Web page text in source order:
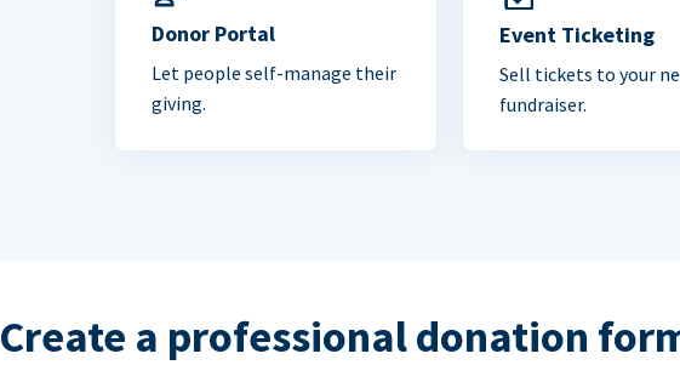
Donor Portal
Let people self-manage their
giving.
Event Ticketing
Sell tickets to your
fundraiser.
Create a professional donation